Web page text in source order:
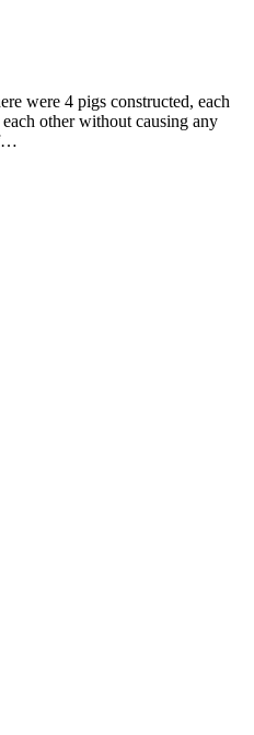
were 4 pigs constructed, each
other without causing any